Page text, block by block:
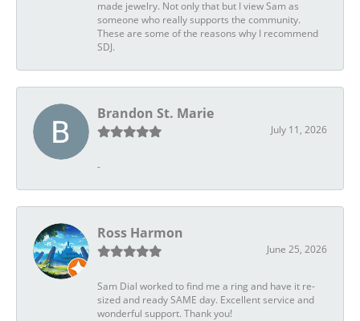
made jewelry. Not only that but I view Sam as
someone who really supports the community.
These are some of the reasons why I recommend
SDJ.
Brandon St. Marie
July 11, 2026
-
Ross Harmon
June 25, 2026
Sam Dial worked to find me a ring and have it re-
sized and ready SAME day. Excellent service and
wonderful support. Thank you!